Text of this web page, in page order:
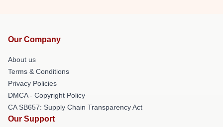
Our Company
About us
Terms & Conditions
Privacy Policies
DMCA - Copyright Policy
CA SB657: Supply Chain Transparency Act
Our Support